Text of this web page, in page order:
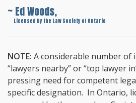
~ Ed Woods,
Licensed by the Law Society of Ontario
NOTE: A considerable number
“lawyers nearby” or “top lawyer
pressing need for competent
specific designation. In Ontario,